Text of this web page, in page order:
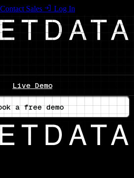
Contact Sales Log In
Live Demo
a free demo